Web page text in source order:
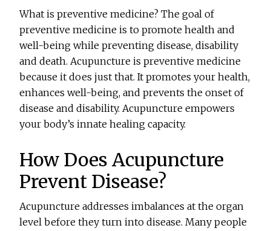
What is preventive medicine? The goal of
preventive medicine is to promote health and
well-being while preventing disease, disability
and death. Acupuncture is preventive medicine
because it does just that. It promotes your health,
enhances well-being, and prevents the onset of
disease and disability. Acupuncture empowers
your body’s innate healing capacity.
How Does Acupuncture
Prevent Disease?
Acupuncture addresses imbalances at the organ
level before they turn into disease. Many people